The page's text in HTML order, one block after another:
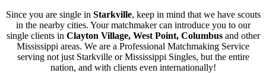
Since you are single in Starkville, keep in mind that we have scouts
in the nearby cities. Your matchmaker can introduce you to our
single clients in Clayton Village, West Point, Columbusand other
Mississippi areas. We are a Professional Matchmaking Service
serving not just Starkville or Mississippi Singles, but the entire
nation, and with clients even internationally!